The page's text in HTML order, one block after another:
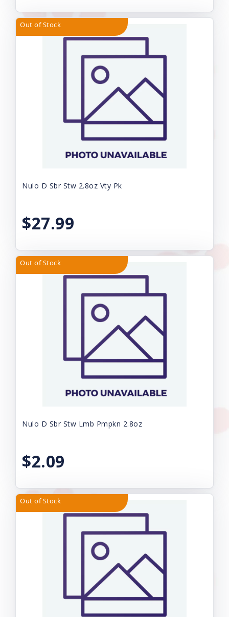
Out of Stock
Nulo D Sbr Stw 2.8oz Vty Pk
$27.99
Out of Stock
Nulo D Sbr Stw Lmb Pmpkn 2.8oz
$2.09
Out of Stock